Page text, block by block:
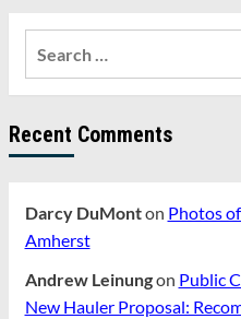
Recent Comments
Darcy DuMonton Photos
Amherst
Andrew Leinungon Public
New Hauler Proposal: